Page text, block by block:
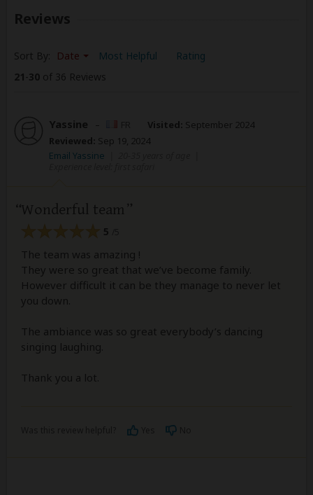
Reviews
Sort By: Date Most Helpful
Rating
21-30 of 36 Reviews
Yassine – Visited: September 2024
Reviewed: Sep 19, 2024
Email Yassine
Wonderful team
5
The team was amazing !
They were so great that we’ve become family.
However difficult it can be they manage to never let
you down.
The ambiance was so great everybody’s dancing
singing laughing.
Thank you a lot.